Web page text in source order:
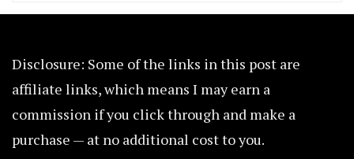
Disclosure: Some of the links in this post are
affiliate links, which means I may earn a
commission if you click through and make a
purchase — at no additional cost to you.